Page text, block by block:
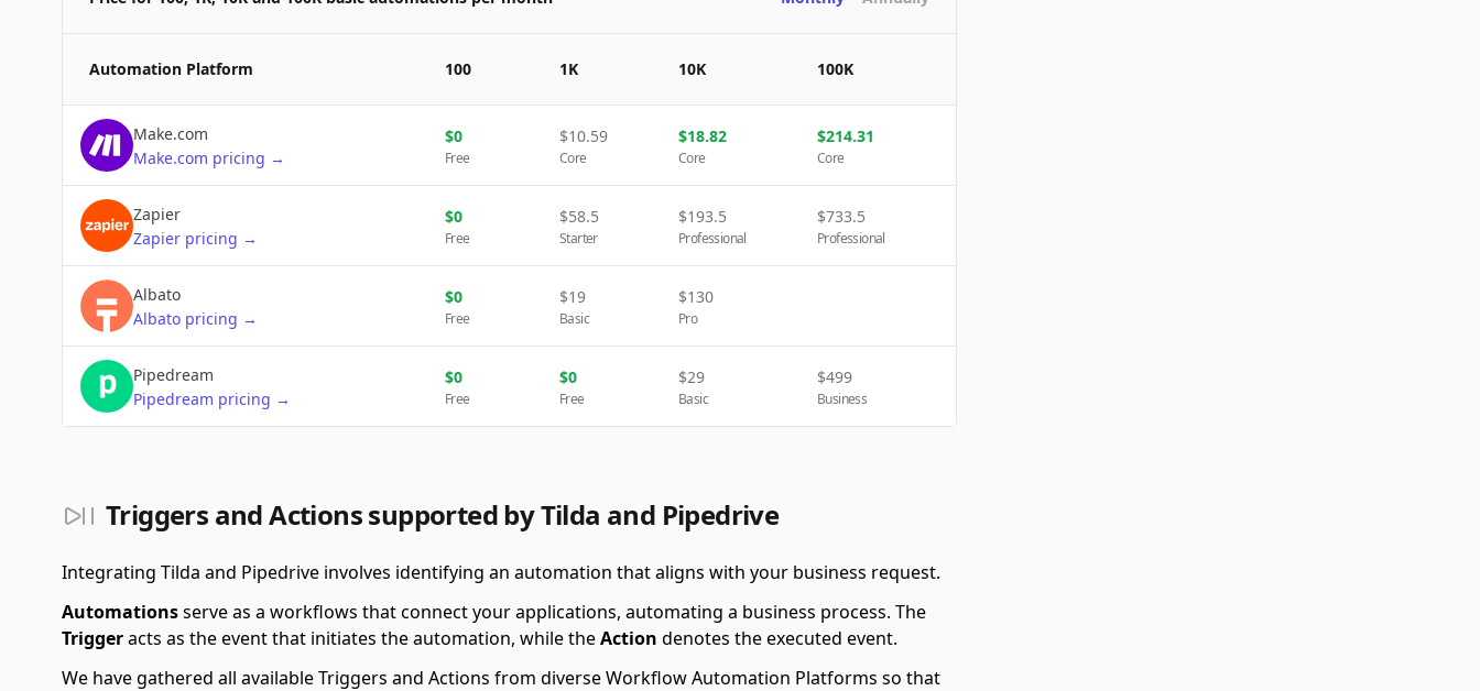
Automation Platform 100 1K 10K 100K
Make.com
Make.com pricing →
$0
Free
$10.59
Core
$18.82
Core
$214.31
Core
Zapier
Zapier pricing →
$0
Free
$58.5
Starter
$193.5
Professional
$733.5
Professional
Albato
Albato pricing →
$0
Free
$19
Basic
$130
Pro
Pipedream
Pipedream pricing →
$0
Free
$0
Free
$29
Basic
$499
Business
Triggers and Actions supported by Tilda and Pipedrive
Integrating Tilda and Pipedrive involves identifying an automation that aligns with your business request.
Automationsserve as a workflows that connect your applications, automating a business process. The
Triggeracts as the event that initiates the automation, while theAction denotes the executed event.
We have gathered all available Triggers and Actions from diverse Workflow Automation Platforms so that